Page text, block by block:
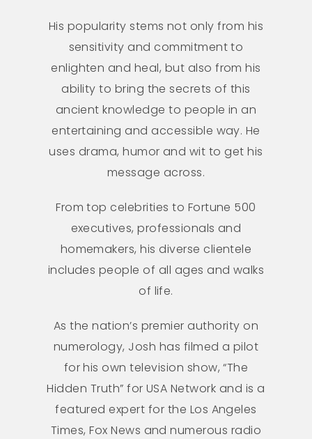
His popularity stems not only from his
sensitivity and commitment to
enlighten and heal, but also from his
ability to bring the secrets of this
ancient knowledge to people in an
entertaining and accessible way. He
uses drama, humor and wit to get his
message across.
From top celebrities to Fortune 500
executives, professionals and
homemakers, his diverse clientele
includes people of all ages and walks
of life.
As the nation’s premier authority on
numerology, Josh has filmed a pilot
for his own television show, “The
Hidden Truth” for USA Network and is a
featured expert for the Los Angeles
Times, Fox News and numerous radio